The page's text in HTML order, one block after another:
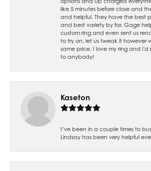
like 5 minutes before close and
and helpful. They have the best
and best variety by far. Gage
custom ring and even sent us
to try on, let us tweak it however
same price. I love my ring and
to anybody!
Kaseton
I’ve been in a couple times to
Lindsay has been very helpful